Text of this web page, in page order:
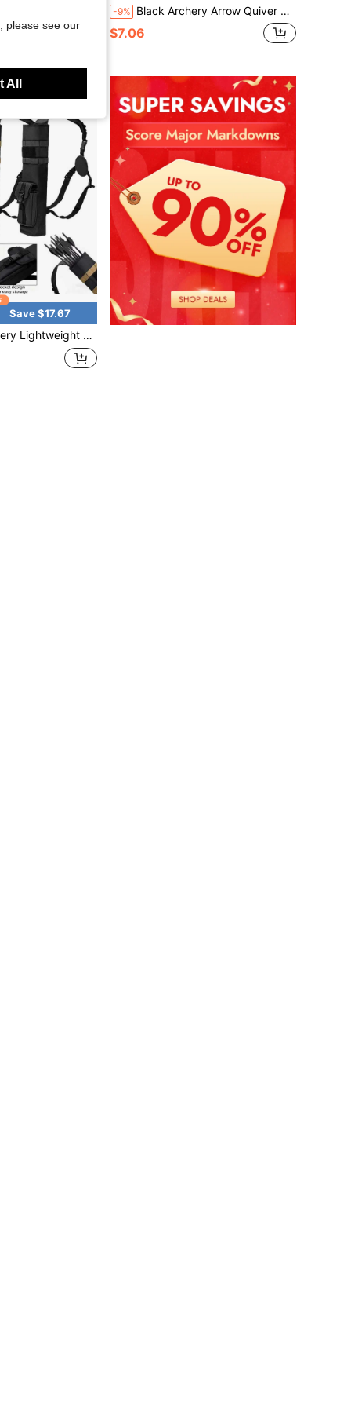
-9% Black Archery Arrow Quiver Bag - Long Tube Design, Adjustable Shoulder Strap, Competition Quiver With Single Shoulder Strap, Outdoor Multi-Functional Tactical Quiver, Durable Canvas Bow & Arrow Storage Pouch For Hunting, Archery Practice‌, Back Support For Archery And Target Practice
$7.06
Save $17.67
Archery Bag Shoulder Hanged Adjustable With Molle System Front Pocket For Shooting Target Practice Hunting
please see our
All